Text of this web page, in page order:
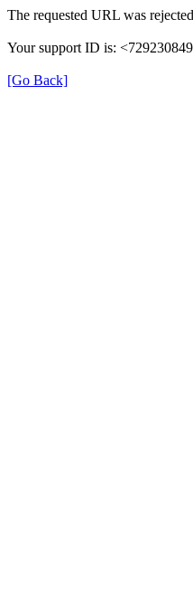
The requested URL was
Your support ID is:
[Go Back]